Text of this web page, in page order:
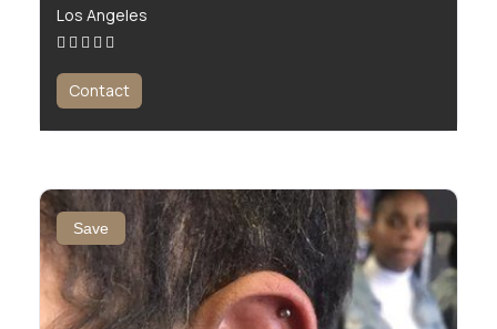
Los Angeles
Contact
Save